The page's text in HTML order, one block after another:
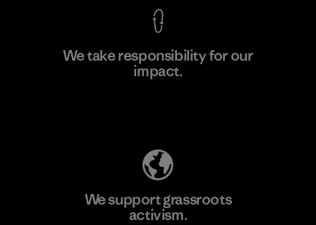
We take responsibility for our
impact.
We support grassroots
activism.